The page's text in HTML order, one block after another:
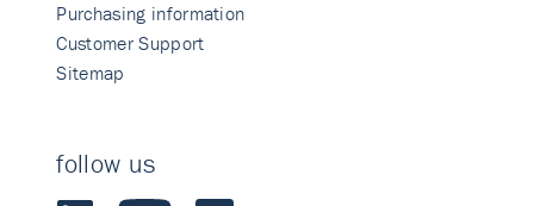
Purchasing information
Customer Support
Sitemap
follow us